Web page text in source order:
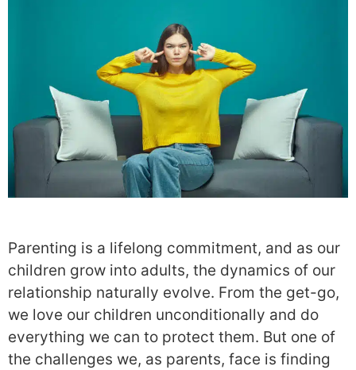
Parenting is a lifelong commitment, and as our
children grow into adults, the dynamics of our
relationship naturally evolve. From the get-go,
we love our children unconditionally and do
everything we can to protect them. But one of
the challenges we, as parents, face is finding